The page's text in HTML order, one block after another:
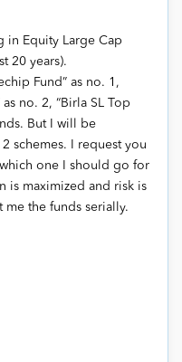
in Equity Large Cap
20 years).
Fund” as no. 1,
as no. 2, “Birla SL Top
But I will be
schemes. I request you
one I should go for
is maximized and risk is
me the funds serially.